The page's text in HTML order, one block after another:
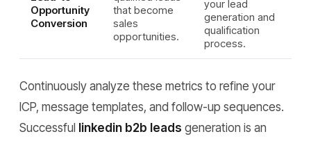
Opportunity
Conversion
that become
sales
opportunities.
your lead
generation and
qualification
process.
Continuously analyze these metrics to refine your
ICP, message templates, and follow-up sequences.
Successful
linkedin b2b leads generation is an